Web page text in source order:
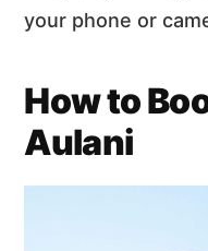
your phone or
How to
Aulani